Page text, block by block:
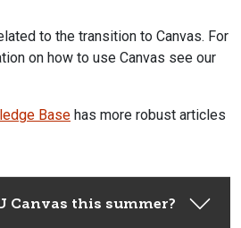
to the transition to Canvas. For
on how to use Canvas see our
Base has more robust articles
Canvas this summer?